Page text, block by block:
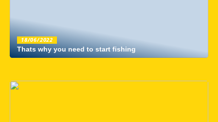
18/06/2022
Thats why you need to start fishing